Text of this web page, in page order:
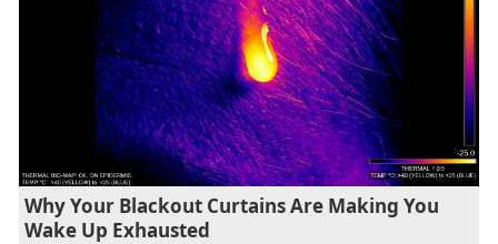
Why Your Blackout Curtains Are Making You
Wake Up Exhausted